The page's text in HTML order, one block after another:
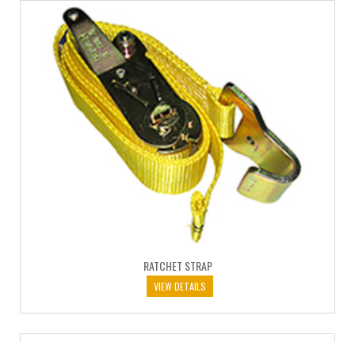
RATCHET STRAP
VIEW DETAILS